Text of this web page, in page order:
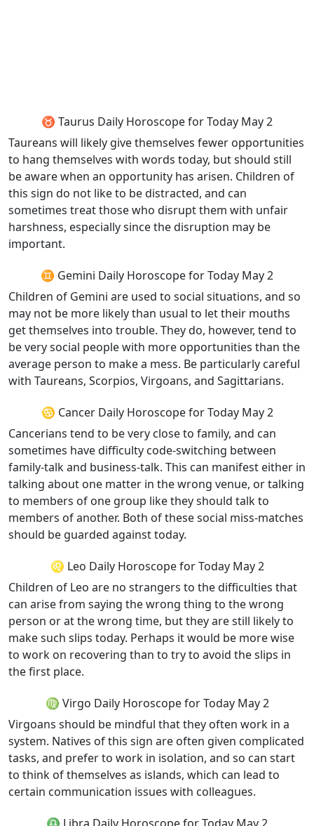
♉ Taurus Daily Horoscope for Today May 2
Taureans will likely give themselves fewer opportunities
to hang themselves with words today, but should still
be aware when an opportunity has arisen. Children of
this sign do not like to be distracted, and can
sometimes treat those who disrupt them with unfair
harshness, especially since the disruption may be
important.
♊ Gemini Daily Horoscope for Today May 2
Children of Gemini are used to social situations, and so
may not be more likely than usual to let their mouths
get themselves into trouble. They do, however, tend to
be very social people with more opportunities than the
average person to make a mess. Be particularly careful
with Taureans, Scorpios, Virgoans, and Sagittarians.
♋ Cancer Daily Horoscope for Today May 2
Cancerians tend to be very close to family, and can
sometimes have difficulty code-switching between
family-talk and business-talk. This can manifest either in
talking about one matter in the wrong venue, or talking
to members of one group like they should talk to
members of another. Both of these social miss-matches
should be guarded against today.
♌ Leo Daily Horoscope for Today May 2
Children of Leo are no strangers to the difficulties that
can arise from saying the wrong thing to the wrong
person or at the wrong time, but they are still likely to
make such slips today. Perhaps it would be more wise
to work on recovering than to try to avoid the slips in
the first place.
♍ Virgo Daily Horoscope for Today May 2
Virgoans should be mindful that they often work in a
system. Natives of this sign are often given complicated
tasks, and prefer to work in isolation, and so can start
to think of themselves as islands, which can lead to
certain communication issues with colleagues.